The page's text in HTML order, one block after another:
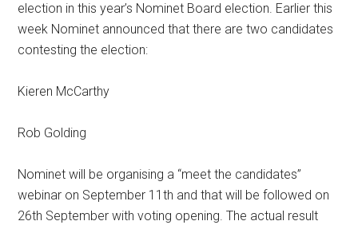
election in this year’s Nominet Board election. Earlier this
week Nominet announced that there are two candidates
contesting the election:
Kieren McCarthy
Rob Golding
Nominet will be organising a “meet the candidates”
webinar on September 11th and that will be followed on
26th September with voting opening. The actual result